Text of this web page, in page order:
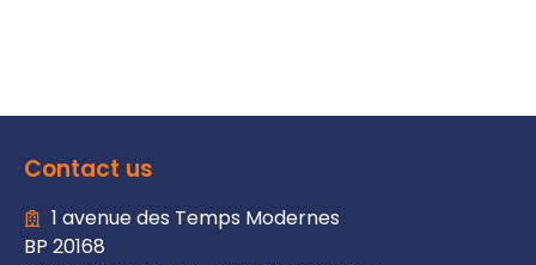
Contact us
1 avenue des Temps Modernes
BP 20168